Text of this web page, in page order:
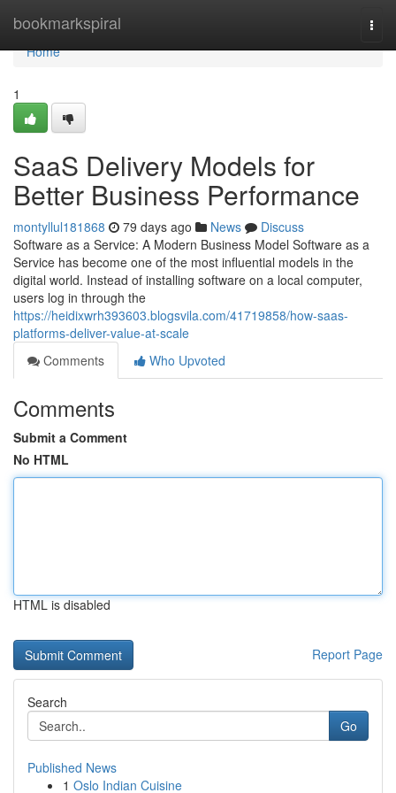
bookmarkspiral
Home
Home
1
SaaS Delivery Models for
Better Business Performance
montyllul181868 79 days ago News
Discuss
Software as a Service: A Modern Business Model Software as a
Service has become one of the most influential models in the
digital world. Instead of installing software on a local computer,
users log in through the
https://heidixwrh393603.blogsvila.com/41719858/how-saas-
platforms-deliver-value-at-scale
Comments
Who Upvoted
Comments
Submit a Comment
No HTML
HTML is disabled
Report Page
Search
Go
Published News
1 Oslo Indian Cuisine